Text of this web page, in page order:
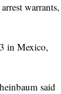
warrants,
in Mexico,
said